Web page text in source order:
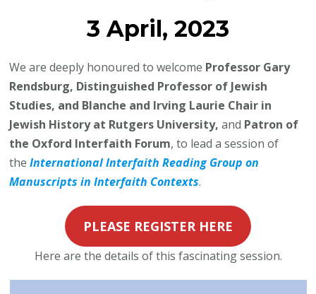
3 April, 2023
We are deeply honoured to welcome Professor Gary
Rendsburg, Distinguished Professor of Jewish
Studies, and Blanche and Irving Laurie Chair in
Jewish History at Rutgers University,and Patron of
the Oxford Interfaith Forum, to lead a session of
theInternational Interfaith Reading Group on
Manuscripts in Interfaith Contexts.
PLEASE REGISTER HERE
Here are the details of this fascinating session.